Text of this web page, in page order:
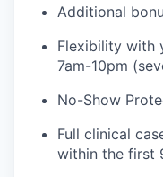
Additional
Flexibility with
7am-10pm
No-Show
Full clinical
within the first